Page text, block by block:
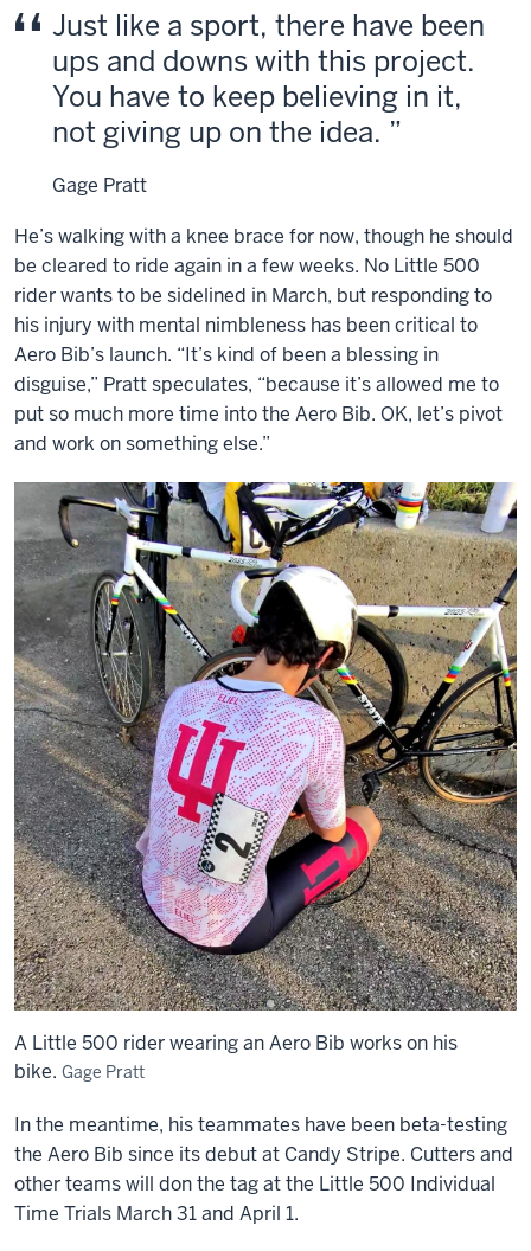
Instrumental
electronic
music
playing
throughout
video,
lyrics.
Text
on
the
lower
left
of
the
First
ever
race
for
the
Aero
Bib
and
some
great
testing!
Fabric,
no
pins,
no
holes
in
shirts,
no
flapping,
quick
to
put
on
Just like a sport, there have been
ups and downs with this project.
You have to keep believing in it,
not giving up on the idea.
Gage Pratt
He’s walking with a knee brace for now, though he should
be cleared to ride again in a few weeks. No Little 500
rider wants to be sidelined in March, but responding to
his injury with mental nimbleness has been critical to
Aero Bib’s launch. “It’s kind of been a blessing in
disguise,” Pratt speculates, “because it’s allowed me to
put so much more time into the Aero Bib. OK, let’s pivot
and work on something else.”
A Little 500 rider wearing an Aero Bib works on his
bike. Gage Pratt
In the meantime, his teammates have been beta-testing
the Aero Bib since its debut at Candy Stripe. Cutters and
other teams will don the tag at the Little 500 Individual
Time Trials March 31 and April 1.